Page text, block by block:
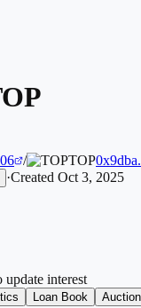
/ TOP
·Created Oct 3, 2025
interest
Loan Book